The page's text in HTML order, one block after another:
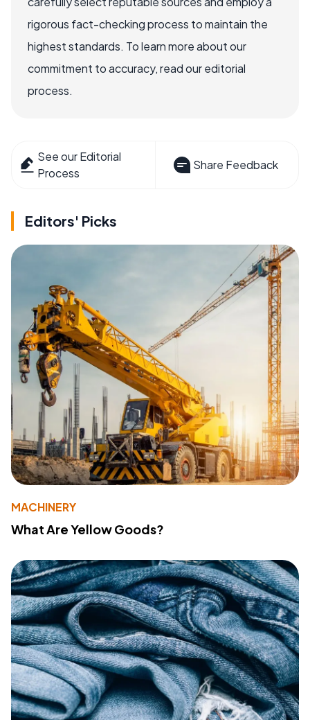
rigorous fact-checking process to maintain the
highest standards. To learn more about our
commitment to accuracy, read our editorial
process.
See our Editorial
Process
Share Feedback
Editors' Picks
MACHINERY
What Are Yellow Goods?